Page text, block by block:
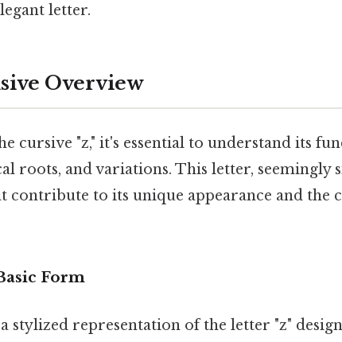
letter.
Overview
cursive "z," it's essential to understand its
roots, and variations. This letter, seemingly
contribute to its unique appearance and the
Form
stylized representation of the letter "z"